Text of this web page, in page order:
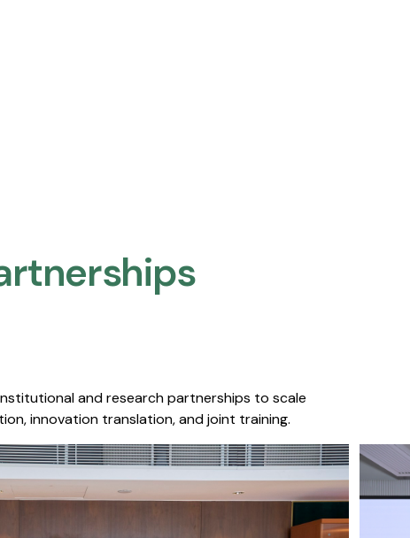
and research partnerships to scale
innovation translation, and joint training.